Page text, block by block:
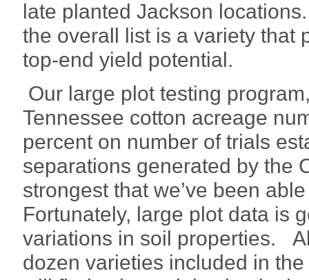
late planted Jackson
the overall list is a variety that
top-end yield potential.
Our large plot testing
Tennessee cotton acreage
percent on number of trials
separations generated by the
strongest that we’ve been
Fortunately, large plot data is
variations in soil properties.
dozen varieties included in